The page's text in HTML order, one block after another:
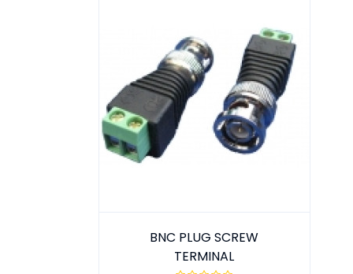
BNC PLUG SCREW
TERMINAL